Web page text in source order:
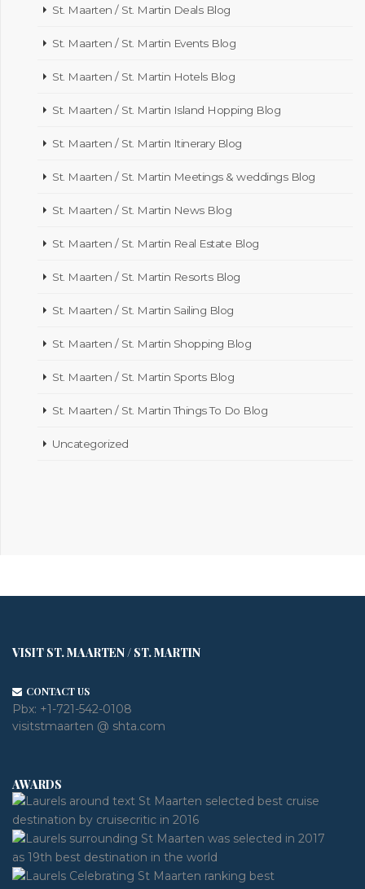
St. Maarten / St. Martin Deals Blog
St. Maarten / St. Martin Events Blog
St. Maarten / St. Martin Hotels Blog
St. Maarten / St. Martin Island Hopping Blog
St. Maarten / St. Martin Itinerary Blog
St. Maarten / St. Martin Meetings & weddings Blog
St. Maarten / St. Martin News Blog
St. Maarten / St. Martin Real Estate Blog
St. Maarten / St. Martin Resorts Blog
St. Maarten / St. Martin Sailing Blog
St. Maarten / St. Martin Shopping Blog
St. Maarten / St. Martin Sports Blog
St. Maarten / St. Martin Things To Do Blog
Uncategorized
VISIT ST. MAARTEN / ST. MARTIN
CONTACT US
Pbx: +1-721-542-0108
visitstmaarten @ shta.com
AWARDS